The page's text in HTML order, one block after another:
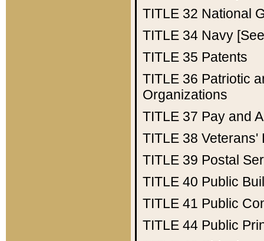
TITLE 32 National
TITLE 34 Navy
TITLE 35 Patents
TITLE 36 Patriotic
Organizations
TITLE 37 Pay and
TITLE 38 Veterans'
TITLE 39 Postal
TITLE 40 Public
TITLE 41 Public
TITLE 44 Public